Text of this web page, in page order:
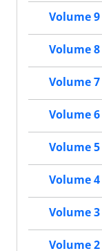
Volume 9
Volume 8
Volume 7
Volume 6
Volume 5
Volume 4
Volume 3
Volume 2